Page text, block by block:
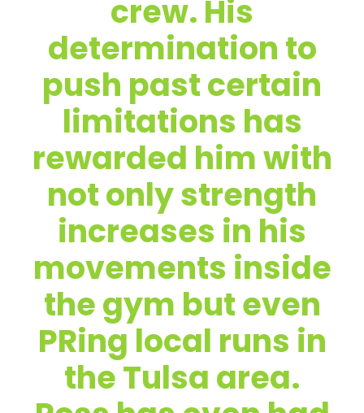
crew. His
determination to
push past certain
limitations has
rewarded him with
not only strength
increases in his
movements inside
the gym but even
PRing local runs in
the Tulsa area.